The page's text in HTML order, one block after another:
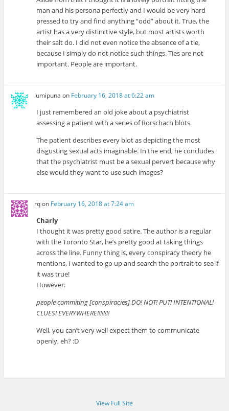
man and his persona perfectly and I would be very hard
pressed to try and find anything “odd” about it. True, the
artist has a very distinctive style, but most artists worth
their salt do. I did not even notice the absence of a tie,
because I simply do not notice such things. Ties are not
important. People are important.
lumipuna on February 16, 2018 at 6:22 am
I just remembered an old joke about a psychiatrist
assessing a patient with a series of Rorschach blots.
The patient describes every blot as depicting the most
disgusting sexual acts imaginable. In the end, he concludes
that the psychiatrist must be a sexual pervert because why
else would they want to use such images?
rqon February 16, 2018 at 7:24 am
Charly
I thought it was pretty good satire. The author is a regular
with the Toronto Star, he’s pretty good at taking things
across the line. Funny thing is, every conspiracy theory he
mentions, I wanted to go up and search the portrait to see if
it was true!
However:
people commiting [conspiracies] DO! NOT! PUT! INTENTIONAL!
CLUES! EVERYWHERE!!!!!!!!
Well, you can’t very well expect them to communicate
openly, eh? :D
View Full Site